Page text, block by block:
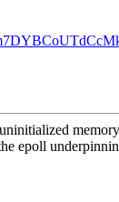
epoll